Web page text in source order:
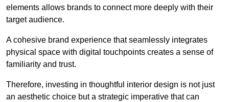
elements allows brands to connect more deeply with their
target audience.
A cohesive brand experience that seamlessly integrates
physical space with digital touchpoints creates a sense of
familiarity and trust.
Therefore, investing in thoughtful interior design is not just
an aesthetic choice but a strategic imperative that can